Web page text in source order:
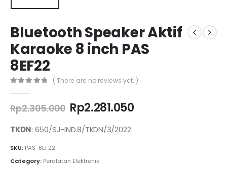
Bluetooth Speaker Aktif
Karaoke 8 inch PAS
8EF22
( There are no reviews yet. )
Rp2.305.000 Original
price
was:
Rp2.281.050Current
TKDN: 650/SJ-IND.8/TKDN/3/2022
SKU: PAS-8EF22
Category: Peralatan Elektronik